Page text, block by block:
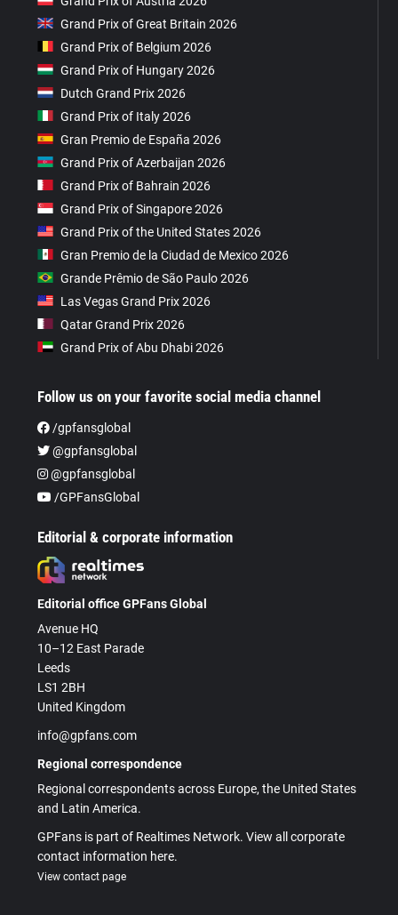
Grand Prix of Great Britain 2026
Grand Prix of Belgium 2026
Grand Prix of Hungary 2026
Dutch Grand Prix 2026
Grand Prix of Italy 2026
Gran Premio de España 2026
Grand Prix of Azerbaijan 2026
Grand Prix of Bahrain 2026
Grand Prix of Singapore 2026
Grand Prix of the United States 2026
Gran Premio de la Ciudad de Mexico 2026
Grande Prêmio de São Paulo 2026
Las Vegas Grand Prix 2026
Qatar Grand Prix 2026
Grand Prix of Abu Dhabi 2026
Follow us on your favorite social media channel
/gpfansglobal
@gpfansglobal
@gpfansglobal
/GPFansGlobal
Editorial & corporate information
Editorial office GPFans Global
Avenue HQ
10–12 East Parade
Leeds
LS1 2BH
United Kingdom
info@gpfans.com
Regional correspondence
Regional correspondents across Europe, the United States
and Latin America.
GPFans is part of Realtimes Network. View all corporate
contact information here.
View contact page